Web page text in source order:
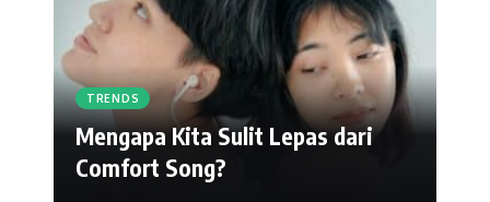
TRENDS
Mengapa Kita Sulit Lepas dari
Comfort Song?